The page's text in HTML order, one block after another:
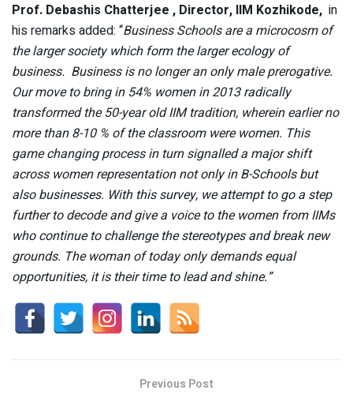
Prof. Debashis Chatterjee , Director, IIM Kozhikode, in
his remarks added: “Business Schools are a microcosm of
the larger society which form the larger ecology of
business. Business is no longer an only male prerogative.
Our move to bring in 54% women in 2013 radically
transformed the 50-year old IIM tradition, wherein earlier no
more than 8-10 % of the classroom were women. This
game changing process in turn signalled a major shift
across women representation not only in B-Schools but
also businesses. With this survey, we attempt to go a step
further to decode and give a voice to the women from IIMs
who continue to challenge the stereotypes and break new
grounds. The woman of today only demands equal
opportunities, it is their time to lead and shine.”
Previous Post